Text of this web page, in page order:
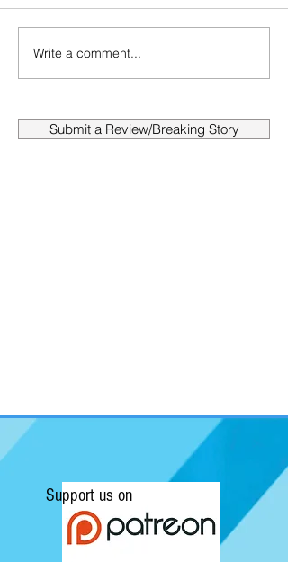
Write a comment...
Submit a Review/Breaking Story
Support us on